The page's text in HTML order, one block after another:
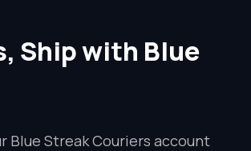
Ship with Blue
Blue Streak Couriers account